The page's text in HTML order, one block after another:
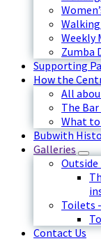
Weekly
Zumba
Supporting
How the
All
The
What
Bubwith
Galleries
Outside
Toilets
Contact Us